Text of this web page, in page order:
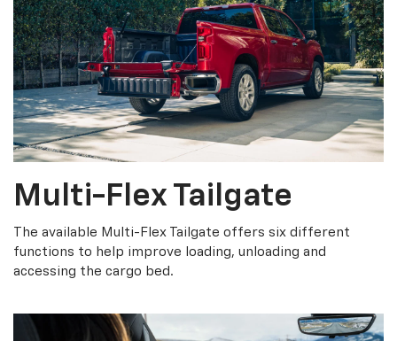
Multi-Flex Tailgate
The available Multi-Flex Tailgate offers six different
functions to help improve loading, unloading and
accessing the cargo bed.